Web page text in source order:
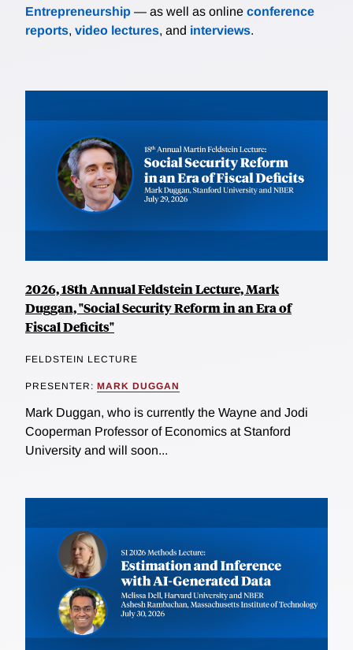
Entrepreneurship — as well as online conference
reports, video lectures, and interviews.
2026, 18th Annual Feldstein Lecture, Mark
Duggan, "Social Security Reform in an Era of
Fiscal Deficits"
FELDSTEIN LECTURE
PRESENTER: MARK DUGGAN
Mark Duggan, who is currently the Wayne and Jodi
Cooperman Professor of Economics at Stanford
University and will soon...